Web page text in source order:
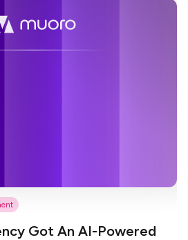
Got An AI-Powered